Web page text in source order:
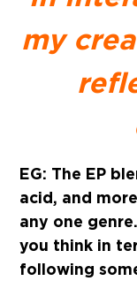
my
EG: The EP
acid, and
any one
you think in
following